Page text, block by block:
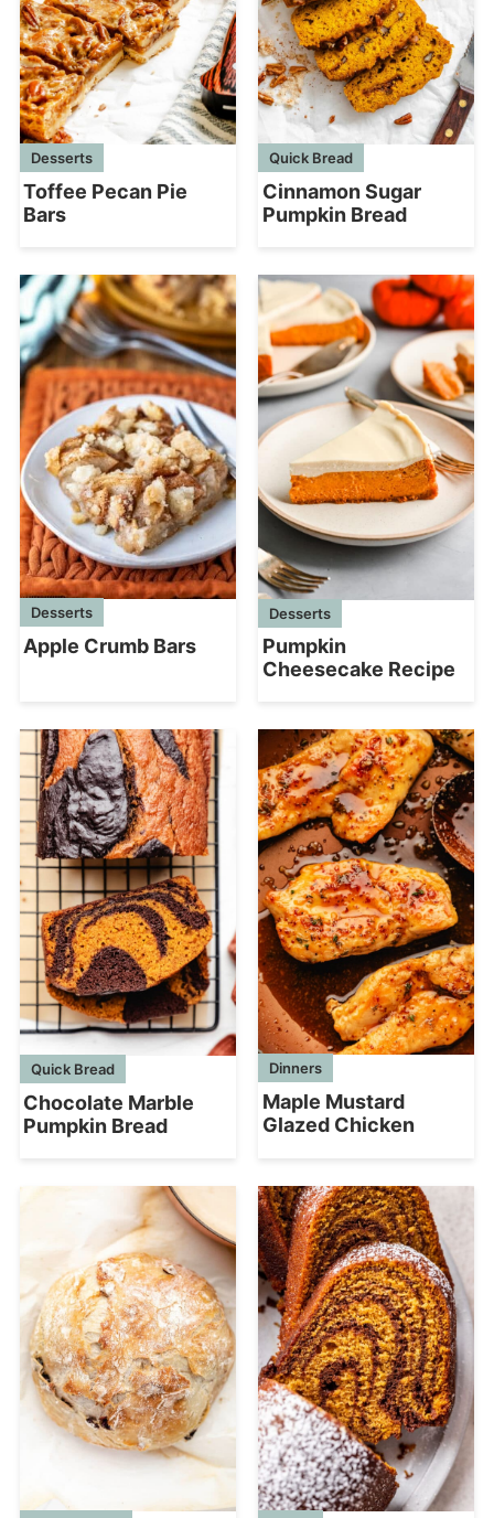
Desserts
Toffee Pecan Pie
Bars
Quick Bread
Cinnamon Sugar
Pumpkin Bread
Desserts
Apple Crumb Bars
Desserts
Pumpkin
Cheesecake Recipe
Quick Bread
Chocolate Marble
Pumpkin Bread
Dinners
Maple Mustard
Glazed Chicken